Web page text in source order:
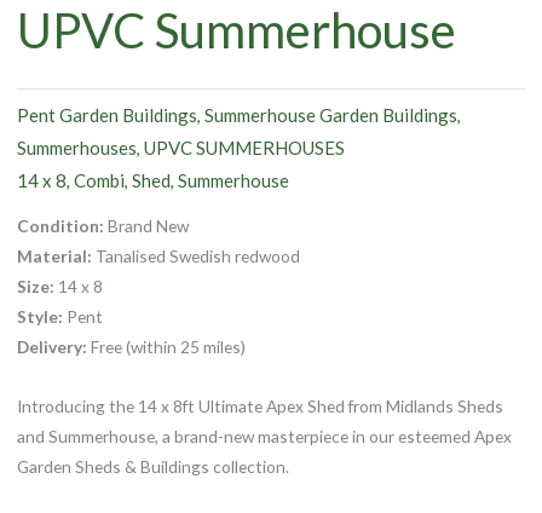
UPVC Summerhouse
Pent Garden Buildings, Summerhouse Garden Buildings,
Summerhouses, UPVC SUMMERHOUSES
14 x 8, Combi, Shed, Summerhouse
Condition: Brand New
Material: Tanalised Swedish redwood
Size: 14 x 8
Style: Pent
Delivery: Free (within 25 miles)
Introducing the 14 x 8ft Ultimate Apex Shed from Midlands Sheds
and Summerhouse, a brand-new masterpiece in our esteemed Apex
Garden Sheds & Buildings collection.